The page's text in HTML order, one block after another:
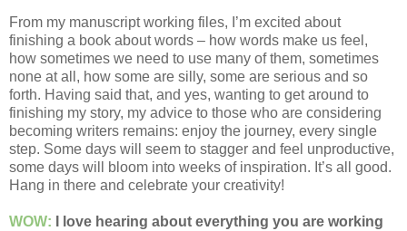
From my manuscript working files, I’m excited about
finishing a book about words – how words make us feel,
how sometimes we need to use many of them, sometimes
none at all, how some are silly, some are serious and so
forth. Having said that, and yes, wanting to get around to
finishing my story, my advice to those who are considering
becoming writers remains: enjoy the journey, every single
step. Some days will seem to stagger and feel unproductive,
some days will bloom into weeks of inspiration. It’s all good.
Hang in there and celebrate your creativity!
WOW: I love hearing about everything you are working